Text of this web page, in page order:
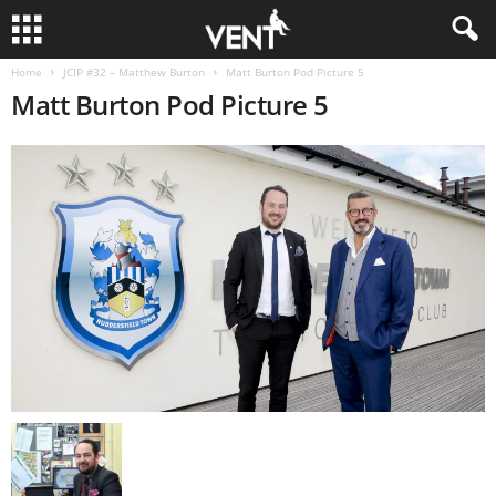
Home JCIP #32 – Matthew Burton Matt Burton Pod Picture 5
Matt Burton Pod Picture 5